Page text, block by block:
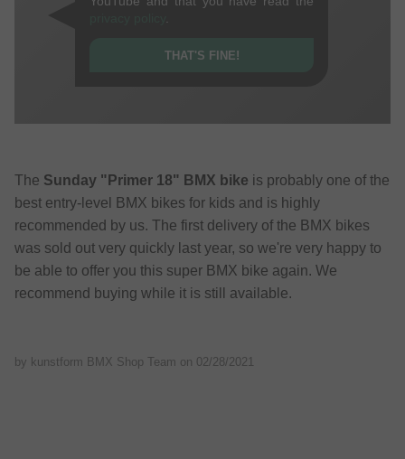
THAT'S FINE!
The Sunday "Primer 18" BMX bike is probably one of the
best entry-level BMX bikes for kids and is highly
recommended by us. The first delivery of the BMX bikes
was sold out very quickly last year, so we're very happy to
be able to offer you this super BMX bike again. We
recommend buying while it is still available.
by kunstform BMX Shop Team on 02/28/2021